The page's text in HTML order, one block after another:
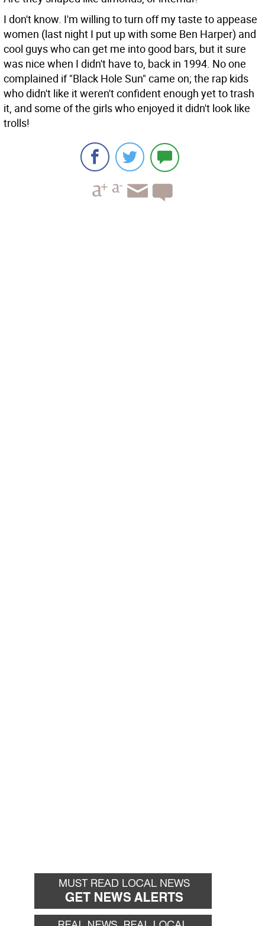
I don't know. I'm willing to turn off my taste to appease
women (last night I put up with some Ben Harper) and
cool guys who can get me into good bars, but it sure
was nice when I didn't have to, back in 1994. No one
complained if "Black Hole Sun" came on; the rap kids
who didn't like it weren't confident enough yet to trash
it, and some of the girls who enjoyed it didn't look like
trolls!